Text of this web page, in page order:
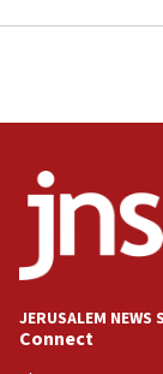
11:10
Israeli
obstacle to
Far-left
JERUSALEM NEWS
Connect